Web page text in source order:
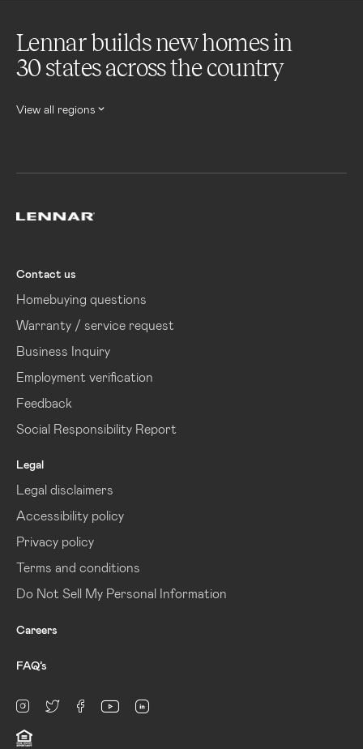
Lennar builds new homes in
30 states across the country
View all regions
Contact us
Homebuying questions
Warranty / service request
Business Inquiry
Employment verification
Feedback
Social Responsibility Report
Legal
Legal disclaimers
Accessibility policy
Privacy policy
Terms and conditions
Do Not Sell My Personal Information
Careers
FAQ’s
Instagram
twitterfacebookyoutube